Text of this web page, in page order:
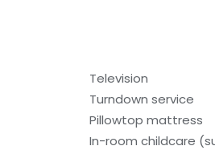
Television
Turndown service
Pillowtop mattress
In-room childcare